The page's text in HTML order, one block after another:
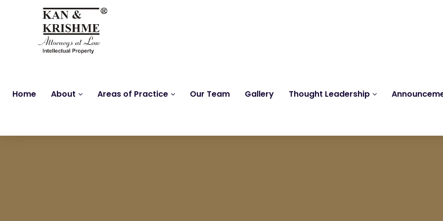
Home About Areas of Practice Our Team Gallery Thought Leadership